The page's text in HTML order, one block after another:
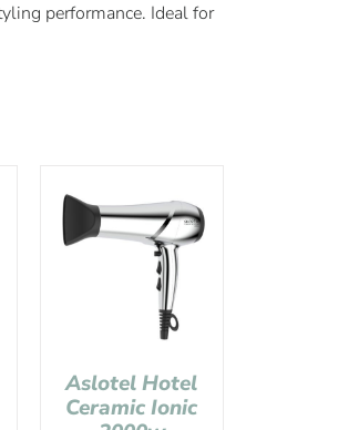
performance. Ideal for
Aslotel Hotel
Ceramic Ionic